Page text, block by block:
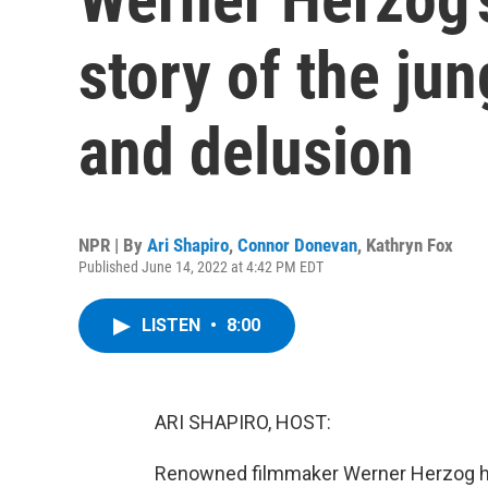
story of the
and delusion
NPR | By Ari Shapiro, Connor Donevan, Kathryn Fox
Published June 14, 2022 at 4:42 PM EDT
LISTEN • 8:00
ARI SHAPIRO, HOST:
Renowned filmmaker Werner Herzog